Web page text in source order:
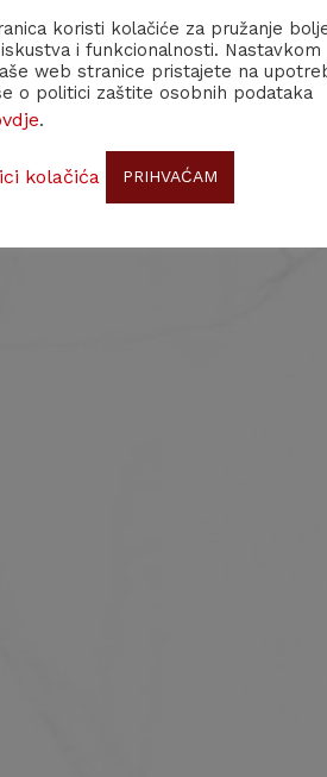
koristi kolačiće za pružanje
i funkcionalnosti. Nastavkom
web stranice pristajete na
o politici zaštite osobnih podataka
.
kolačića PRIHVAĆAM